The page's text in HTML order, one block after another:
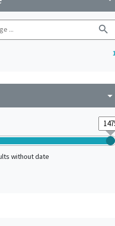
search
without date